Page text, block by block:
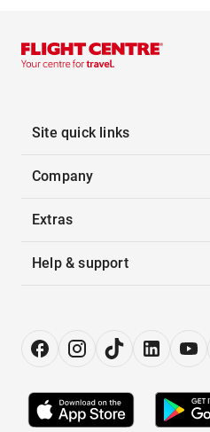
Site quick links
Company
Extras
Help & support